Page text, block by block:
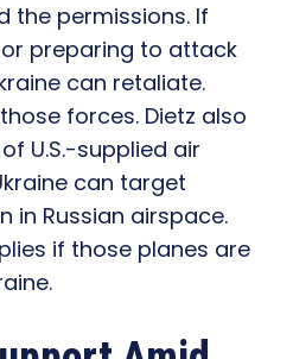
the permissions. If
preparing to attack
can retaliate.
forces. Dietz also
U.S.-supplied air
can target
in Russian airspace.
if those planes are